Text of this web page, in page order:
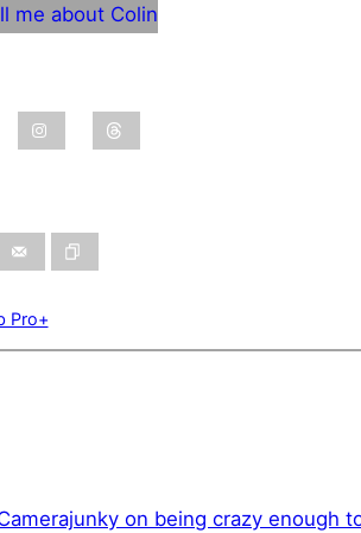
me about Colin
Pro+
on being crazy enough